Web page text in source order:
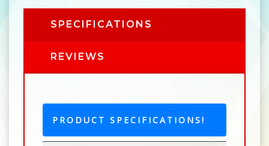
SPECIFICATIONS
REVIEWS
PRODUCT SPECIFICATIONS!